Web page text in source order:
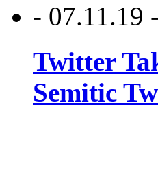
- 07.11.19 -
Twitter
Semitic